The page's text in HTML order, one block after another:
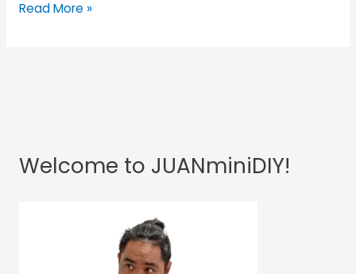
Read More »
Welcome to JUANminiDIY!